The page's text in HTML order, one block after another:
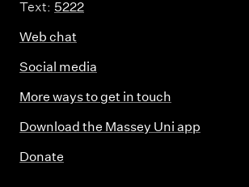
Text: 5222
Web chat
Social media
More ways to get in touch
Download the Massey Uni app
Donate